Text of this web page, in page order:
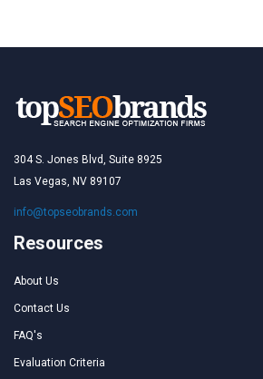
304 S. Jones Blvd, Suite 8925
Las Vegas, NV 89107
info@topseobrands.com
Resources
About Us
Contact Us
FAQ's
Evaluation Criteria